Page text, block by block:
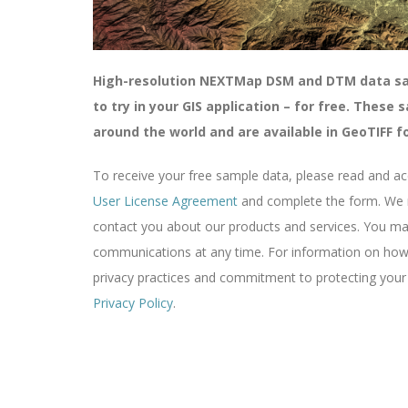
High-resolution NEXTMap DSM and DTM data
to try in your GIS application – for free. These
around the world and are available in GeoTIFF
To receive your free sample data, please read and
User License Agreement and complete the form.
contact you about our products and services. You
communications at any time. For information on
privacy practices and commitment to protecting
Privacy Policy.